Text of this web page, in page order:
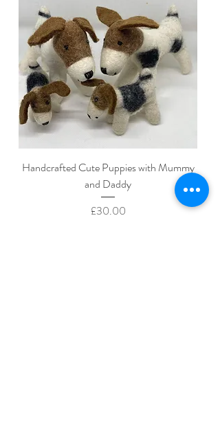
Handcrafted Cute Puppies with Mummy
and Daddy
Price
£30.00